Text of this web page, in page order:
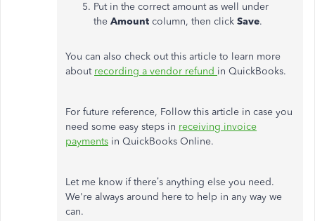
Put in the correct amount as well under
the Amount column, then click Save.
You can also check out this article to learn more
about recording a vendor refund in QuickBooks.
For future reference, Follow this article in case you
need some easy steps in receiving invoice
payments in QuickBooks Online.
Let me know if there’s anything else you need.
We're always around here to help in any way we
can.